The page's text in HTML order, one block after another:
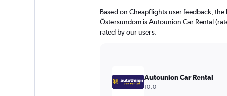
Based on Cheapflights user feedback,
Östersundom is Autounion Car Rental
rated by our users.
Autounion Car Rental
10.0